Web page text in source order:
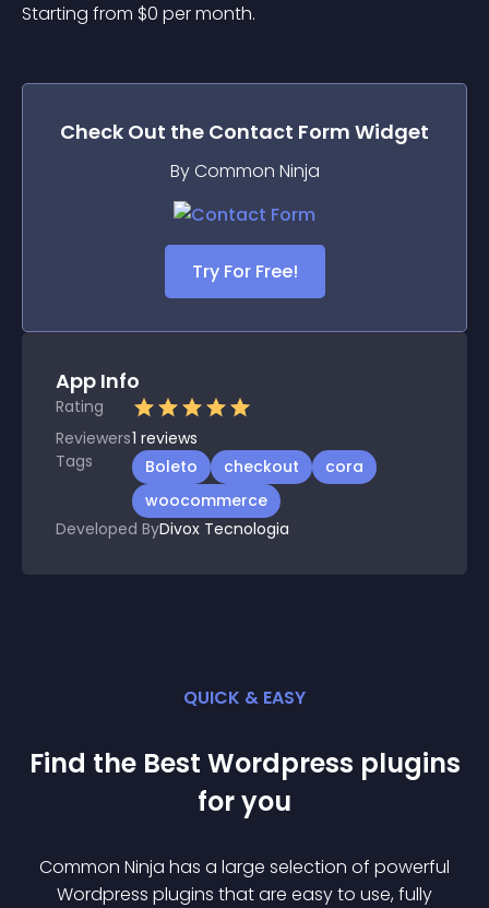
Starting from $0 per month.
Check Out the Contact Form Widget
By Common Ninja
Try For Free!
App Info
Rating
Reviewers1 reviews
Tags
Boleto checkout
cora
woocommerce
Developed ByDivox Tecnologia
QUICK & EASY
Find the Best Wordpress plugins
for you
Common Ninja has a large selection of powerful
Wordpress plugins that are easy to use, fully